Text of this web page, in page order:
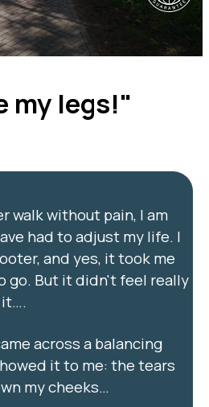
my legs!"
walk without pain, I am
had to adjust my life. I
and yes, it took me
go. But it didn't feel really
it….
across a balancing
it to me: the tears
my cheeks…